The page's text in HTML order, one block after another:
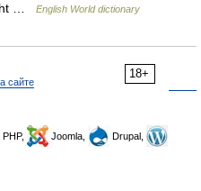
…
English World dictionary
18+
сайте
Joomla,
Drupal,